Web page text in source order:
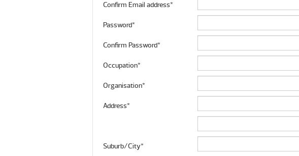
Confirm Email address*
Password*
Confirm Password*
Occupation*
Organisation*
Address*
Suburb/City*